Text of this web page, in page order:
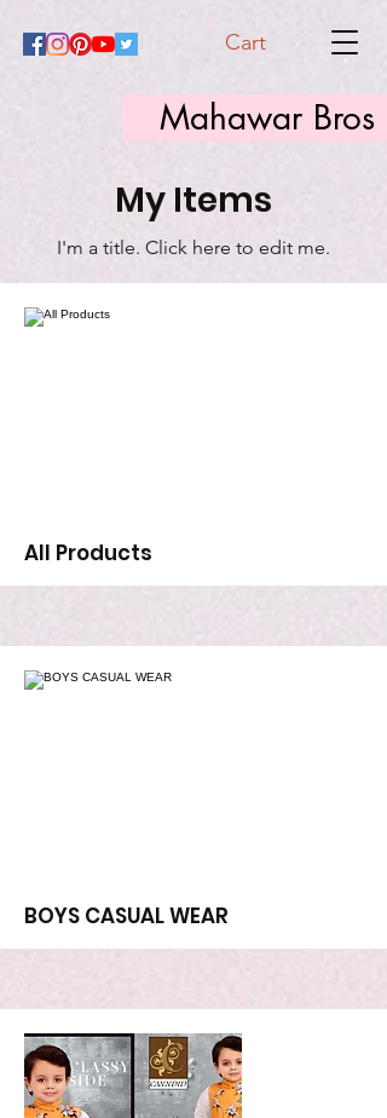
Mahawar Bros
Cart
My Items
I'm a title. ​Click here to edit me.
All Products
More
BOYS CASUAL WEAR